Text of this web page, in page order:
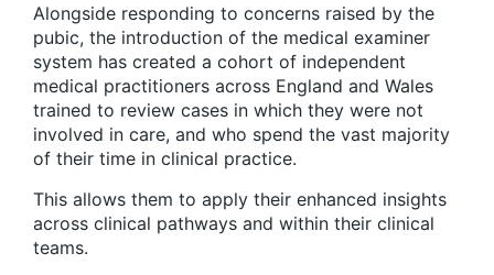
Alongside responding to concerns raised by the
pubic, the introduction of the medical examiner
system has created a cohort of independent
medical practitioners across England and Wales
trained to review cases in which they were not
involved in care, and who spend the vast majority
of their time in clinical practice.
This allows them to apply their enhanced insights
across clinical pathways and within their clinical
teams.